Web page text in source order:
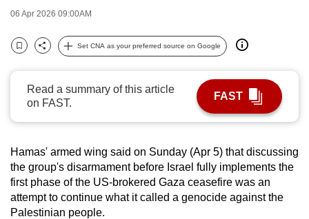
06 Apr 2026 09:00AM
Bookmark
Share
Set CNA as your preferred source on Google
Read a summary of this article
on FAST.
FAST
Hamas' armed wing said on Sunday (Apr 5) that discussing
the group's disarmament before Israel fully implements the
first phase of the US-brokered Gaza ceasefire was an
attempt to continue what it called a genocide against the
Palestinian people.
and
best
possibly
be.
continue,
upgrade
to
a